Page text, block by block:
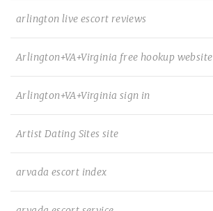
arlington live escort reviews
Arlington+VA+Virginia free hookup website
Arlington+VA+Virginia sign in
Artist Dating Sites site
arvada escort index